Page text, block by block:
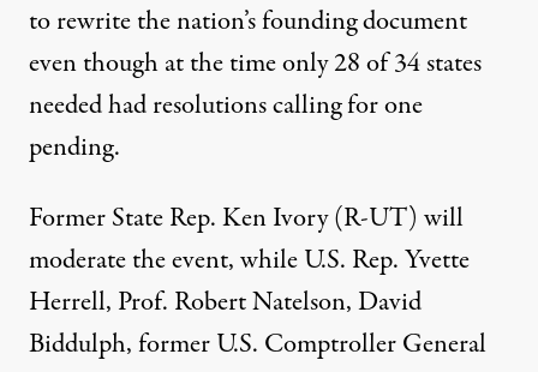
to rewrite the nation’s founding document
even though at the time only 28 of 34 states
needed had resolutions calling for one
pending.
Former State Rep. Ken Ivory (R-UT) will
moderate the event, while U.S. Rep. Yvette
Herrell, Prof. Robert Natelson, David
Biddulph, former U.S. Comptroller General